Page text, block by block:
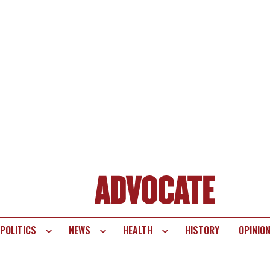
POLITICS NEWS HEALTH HISTORY OPINION